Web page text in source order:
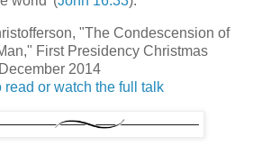
"The Condescension of
First Presidency Christmas
2014
read or watch the full talk